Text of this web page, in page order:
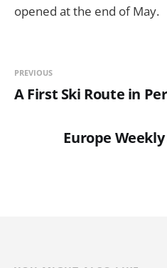
opened at the end of May.
PREVIOUS
A First Ski Route in
Europe